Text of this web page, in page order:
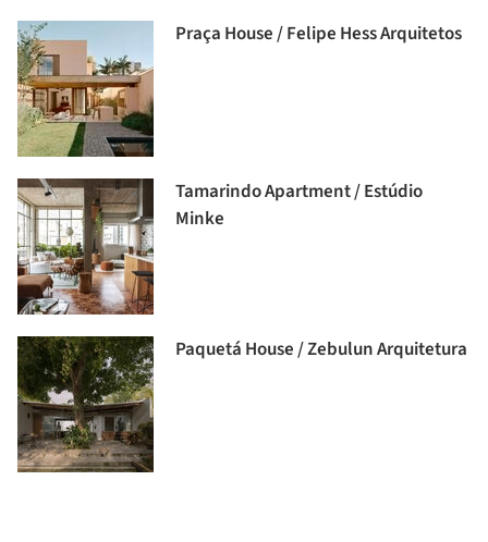
Praça House / Felipe Hess Arquitetos
Tamarindo Apartment / Estúdio
Minke
Paquetá House / Zebulun Arquitetura